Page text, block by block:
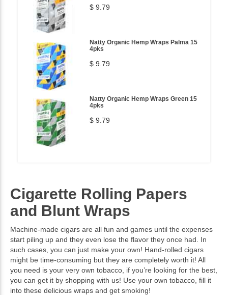
$ 9.79
Natty Organic Hemp Wraps Palma 15
4pks
$ 9.79
Natty Organic Hemp Wraps Green 15
4pks
$ 9.79
Cigarette Rolling Papers
and Blunt Wraps
Machine-made cigars are all fun and games until the expenses
start piling up and they even lose the flavor they once had. In
such cases, you can just make your own! Hand-rolled cigars
might be time-consuming but they are completely worth it! All
you need is your very own tobacco, if you’re looking for the best,
you can get it by shopping with us! Use your own tobacco, fill it
into these delicious wraps and get smoking!